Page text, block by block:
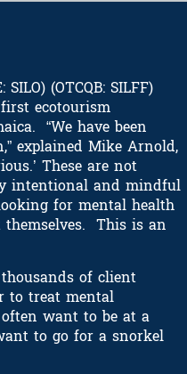
(OTCQB: SILFF)
ecotourism
“We have been
explained Mike Arnold,
These are not
intentional and mindful
for mental health
This is an
of client
to treat mental
want to be at a
to go for a snorkel